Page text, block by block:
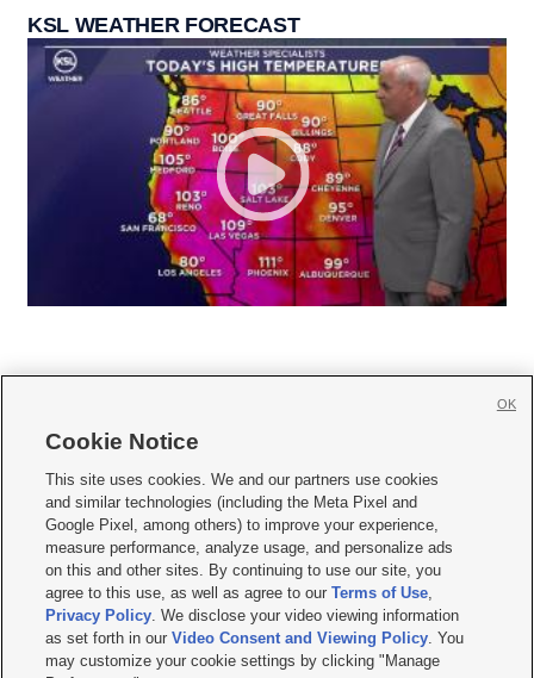
KSL WEATHER FORECAST
     
Mobile Apps| Newsletter|Advertise|Contact Us|Careers with KSL.com
Terms of use Privacy Statement| Video Consent Viewing Policy
Do Not Sell or Share My Data|EEO Public File Report| KSL-TV FCC Public File
KSL FM Radio FCC Public File|KSL AM Radio FCC Public File |FCC Applications
Closed Captioning Assistance
© 2026KSL Media| KSL Broadcasting Salt Lake City UT | Site hosted & managed
by KSL Media - a Deseret Media Company
Cookie Notice
This site uses cookies. We and our partners use cookies
and similar technologies (including the Meta Pixel and
Google Pixel, among others) to improve your experience,
measure performance, analyze usage, and personalize ads
on this and other sites. By continuing to use our site, you
agree to this use, as well as agree to ourTerms of Use,
Privacy Policy. We disclose your video viewing information
as set forth in ourVideo Consent and Viewing Policy. You
may customize your cookie settings by clicking "Manage
OK